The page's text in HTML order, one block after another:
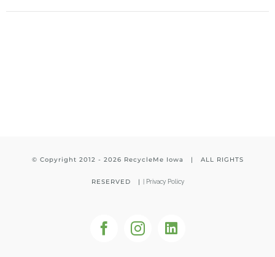
© Copyright 2012 - 2026 RecycleMe Iowa | ALL RIGHTS
RESERVED | Privacy Policy
FacebookInstagramLinkedIn